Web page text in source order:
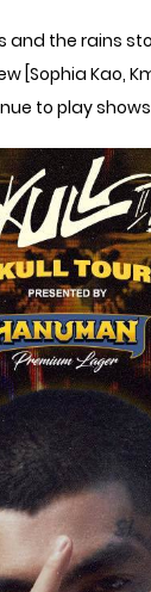
and the rains
[Sophia Kao,
to play